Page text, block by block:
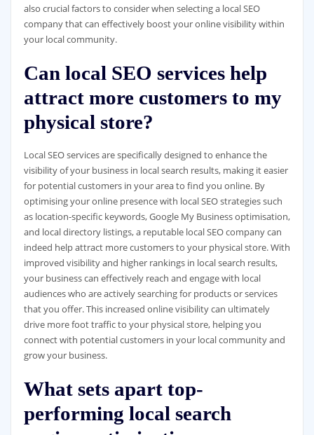
also crucial factors to consider when selecting a local SEO
company that can effectively boost your online visibility within
your local community.
Can local SEO services help
attract more customers to my
physical store?
Local SEO services are specifically designed to enhance the
visibility of your business in local search results, making it easier
for potential customers in your area to find you online. By
optimising your online presence with local SEO strategies such
as location-specific keywords, Google My Business optimisation,
and local directory listings, a reputable local SEO company can
indeed help attract more customers to your physical store. With
improved visibility and higher rankings in local search results,
your business can effectively reach and engage with local
audiences who are actively searching for products or services
that you offer. This increased online visibility can ultimately
drive more foot traffic to your physical store, helping you
connect with potential customers in your local community and
grow your business.
What sets apart top-
performing local search